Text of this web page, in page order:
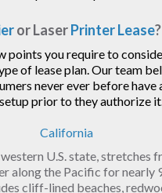
or LaserPrinter Lease?
points you require to
of lease plan. Our team
never ever before have
prior to they authorize
California
western U.S. state, stretches
along the Pacific for nearly
cliff-lined beaches,